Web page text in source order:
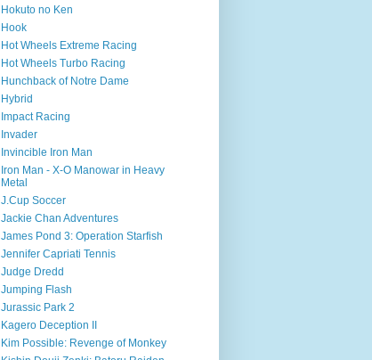
Hokuto no Ken
Hook
Hot Wheels Extreme Racing
Hot Wheels Turbo Racing
Hunchback of Notre Dame
Hybrid
Impact Racing
Invader
Invincible Iron Man
Iron Man - X-O Manowar in Heavy
Metal
J.Cup Soccer
Jackie Chan Adventures
James Pond 3: Operation Starfish
Jennifer Capriati Tennis
Judge Dredd
Jumping Flash
Jurassic Park 2
Kagero Deception II
Kim Possible: Revenge of Monkey